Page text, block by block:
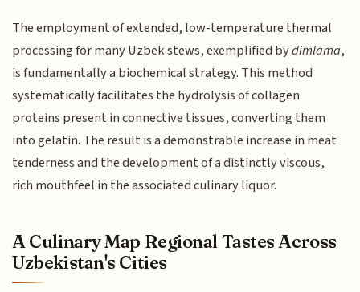
The employment of extended, low-temperature thermal
processing for many Uzbek stews, exemplified bydimlama,
is fundamentally a biochemical strategy. This method
systematically facilitates the hydrolysis of collagen
proteins present in connective tissues, converting them
into gelatin. The result is a demonstrable increase in meat
tenderness and the development of a distinctly viscous,
rich mouthfeel in the associated culinary liquor.
A Culinary Map Regional Tastes Across
Uzbekistan's Cities